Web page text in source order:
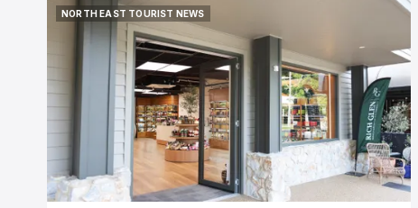
NORTH EAST TOURIST NEWS
NORTH EAST TOURIST NEWS